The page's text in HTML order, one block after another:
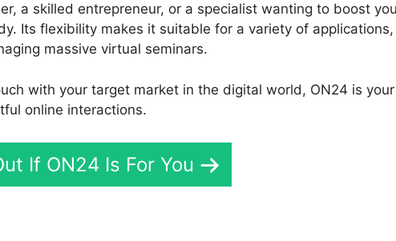
a skilled entrepreneur, or a specialist wanting to boost
Its flexibility makes it suitable for a variety of applications,
massive virtual seminars.
with your target market in the digital world, ON24 is your
online interactions.
If ON24 Is For You